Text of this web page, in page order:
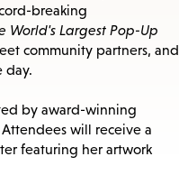
breaking
World's Largest Pop-Up
community partners, and
day.
by award-winning
will receive a
featuring her artwork